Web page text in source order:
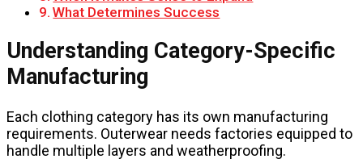
What Determines Success
Understanding Category-Specific
Manufacturing
Each clothing category has its own manufacturing
requirements. Outerwear needs factories equipped to
handle multiple layers and weatherproofing.